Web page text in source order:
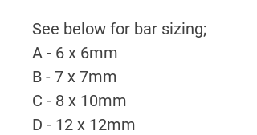
See below for bar sizing;
A - 6 x 6mm
B - 7 x 7mm
C - 8 x 10mm
D - 12 x 12mm